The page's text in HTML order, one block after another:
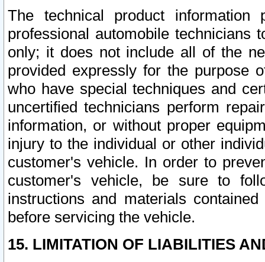
The technical product
professional automobile
only; it does not include all of the
provided expressly for the purpose
who have special techniques and
uncertified technicians perform
information, or without proper
injury to the individual or other
customer's vehicle. In order to
customer's vehicle, be sure to
instructions and materials
before servicing the vehicle.
15. LIMITATION OF LIABILITIES